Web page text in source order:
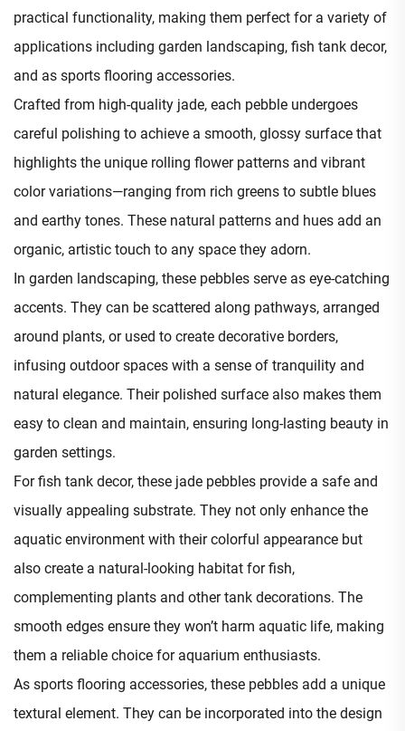
practical functionality, making them perfect for a variety of
applications including garden landscaping, fish tank decor,
and as sports flooring accessories.​
Crafted from high-quality jade, each pebble undergoes
careful polishing to achieve a smooth, glossy surface that
highlights the unique rolling flower patterns and vibrant
color variations—ranging from rich greens to subtle blues
and earthy tones. These natural patterns and hues add an
organic, artistic touch to any space they adorn.​
In garden landscaping, these pebbles serve as eye-catching
accents. They can be scattered along pathways, arranged
around plants, or used to create decorative borders,
infusing outdoor spaces with a sense of tranquility and
natural elegance. Their polished surface also makes them
easy to clean and maintain, ensuring long-lasting beauty in
garden settings.​
For fish tank decor, these jade pebbles provide a safe and
visually appealing substrate. They not only enhance the
aquatic environment with their colorful appearance but
also create a natural-looking habitat for fish,
complementing plants and other tank decorations. The
smooth edges ensure they won’t harm aquatic life, making
them a reliable choice for aquarium enthusiasts.​
As sports flooring accessories, these pebbles add a unique
textural element. They can be incorporated into the design